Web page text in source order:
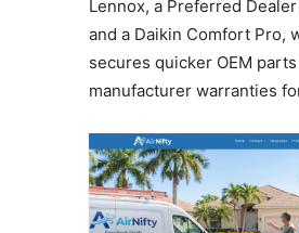
Lennox, a Preferred
and a Daikin Comfort Pro,
secures quicker OEM
manufacturer warranties